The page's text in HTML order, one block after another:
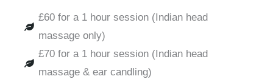
£60 for a 1 hour session (Indian head
massage only)
£70 for a 1 hour session (Indian head
massage & ear candling)